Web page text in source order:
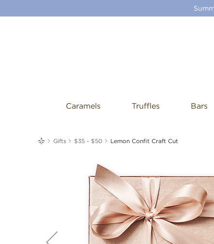
Caramels Truffles Bars
Gifts $35 - $50 Lemon Confit Craft Cut